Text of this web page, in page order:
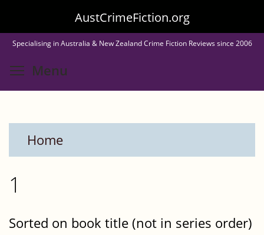
to
main
content
AustCrimeFiction.org
Specialising in Australia & New Zealand Crime Fiction Reviews since 2006
Menu
Home
1
Sorted on book title (not in series order)